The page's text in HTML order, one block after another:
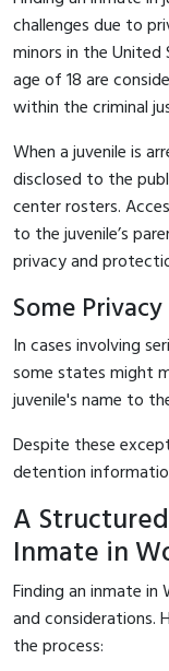
challenges due to
minors in the United
age of 18 are
within the criminal
When a juvenile is
disclosed to the
center rosters.
to the juvenile’s
privacy and
Some
In cases involving
some states might
juvenile's name to
Despite these
detention
A
Inmate in
Finding an inmate
and considerations.
the process: